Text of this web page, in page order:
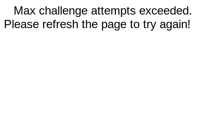
Max challenge attempts exceeded.
Please refresh the page to try again!